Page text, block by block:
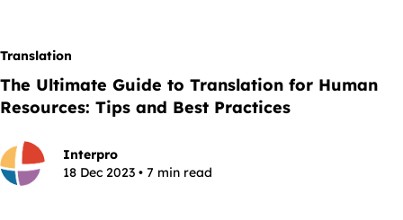
Translation
The Ultimate Guide to Translation for Human
Resources: Tips and Best Practices
Interpro
18 Dec 2023 • 7 min read